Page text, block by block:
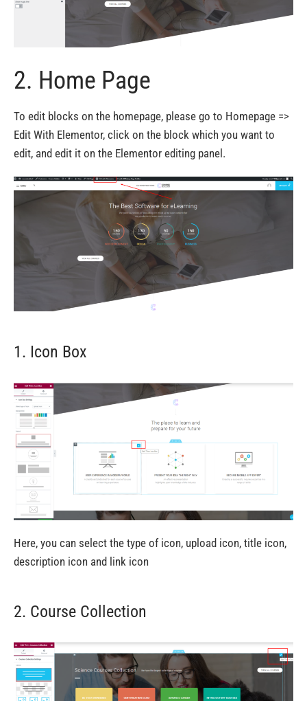
2. Home Page
To edit blocks on the homepage, please go to Homepage =>
Edit With Elementor, click on the block which you want to
edit, and edit it on the Elementor editing panel.
1. Icon Box
Here, you can select the type of icon, upload icon, title icon,
description icon and link icon
2. Course Collection